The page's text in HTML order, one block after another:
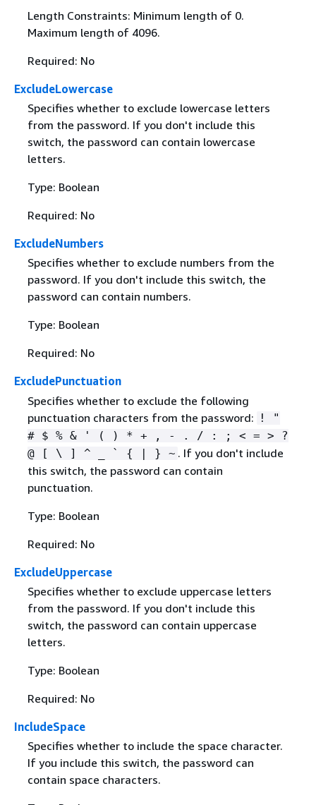
Length Constraints: Minimum length of 0.
Maximum length of 4096.
Required: No
ExcludeLowercase
Specifies whether to exclude lowercase letters
from the password. If you don't include this
switch, the password can contain lowercase
letters.
Type: Boolean
Required: No
ExcludeNumbers
Specifies whether to exclude numbers from the
password. If you don't include this switch, the
password can contain numbers.
Type: Boolean
Required: No
ExcludePunctuation
Specifies whether to exclude the following
punctuation characters from the password:
! "
# $ % & ' ( ) * + , - . / : ; < = > ?
@ [ \ ] ^ _ ` { | } ~ . If you don't include
this switch, the password can contain
punctuation.
Type: Boolean
Required: No
ExcludeUppercase
Specifies whether to exclude uppercase letters
from the password. If you don't include this
switch, the password can contain uppercase
letters.
Type: Boolean
Required: No
IncludeSpace
Specifies whether to include the space character.
If you include this switch, the password can
contain space characters.